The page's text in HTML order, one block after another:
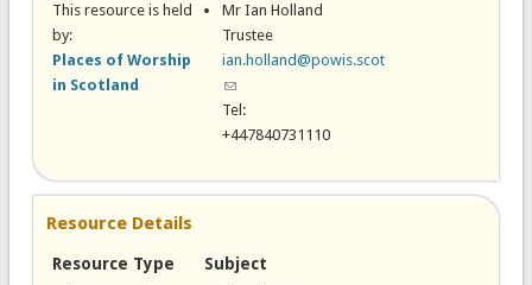
This resource is held
by:
Places of Worship
in Scotland
Mr Ian Holland
Trustee
ian.holland@powis.scot
(link sends e-mail)
Tel:
+447840731110
Resource Details
Resource Type Subject